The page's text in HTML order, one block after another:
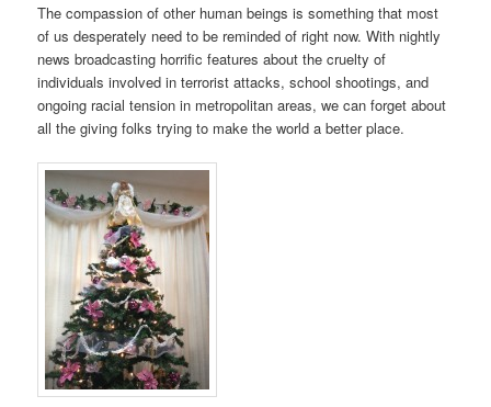
The compassion of other human beings is something that most
of us desperately need to be reminded of right now. With nightly
news broadcasting horrific features about the cruelty of
individuals involved in terrorist attacks, school shootings, and
ongoing racial tension in metropolitan areas, we can forget about
all the giving folks trying to make the world a better place.